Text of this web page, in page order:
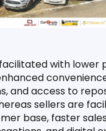
with lower
and access to
sellers are
base, faster